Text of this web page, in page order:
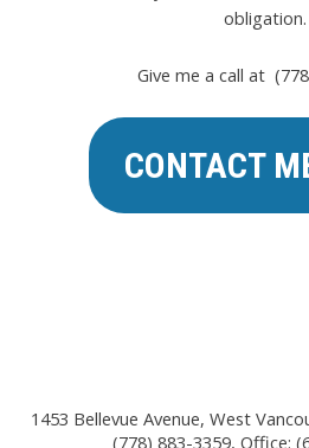
obligation.
Give me a call at
CONTACT
1453 Bellevue Avenue, West
(778) 883-3359, Office: